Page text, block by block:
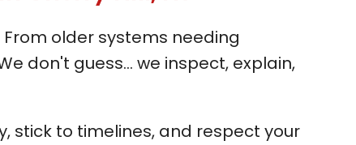
older systems needing
don't guess... we inspect, explain,
stick to timelines, and respect your